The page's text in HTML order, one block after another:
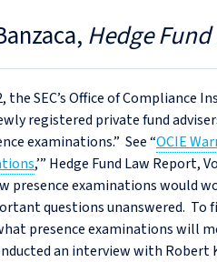
Hedge
the SEC’s Office of
registered private fund
examinations.” See “OCIE
,’” Hedge Fund Law Report,
presence examinations would
questions unanswered. To
presence examinations will
an interview with Robert